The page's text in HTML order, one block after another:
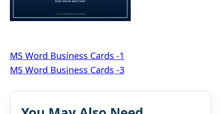
Post
navigation
MS Word Business Cards -1
MS Word Business Cards -3